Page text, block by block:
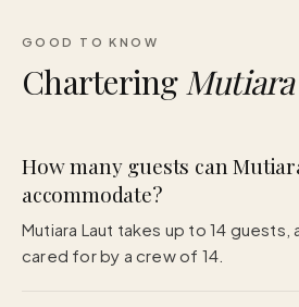
GOOD TO KNOW
Chartering
How many guests can
accommodate?
Mutiara Laut takes up to 14 guests,
cared for by a crew of 14.